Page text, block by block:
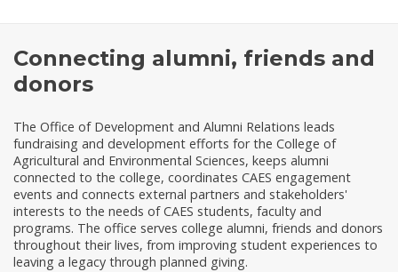
Connecting alumni, friends and
donors
The Office of Development and Alumni Relations leads
fundraising and development efforts for the College of
Agricultural and Environmental Sciences, keeps alumni
connected to the college, coordinates CAES engagement
events and connects external partners and stakeholders'
interests to the needs of CAES students, faculty and
programs. The office serves college alumni, friends and donors
throughout their lives, from improving student experiences to
leaving a legacy through planned giving.